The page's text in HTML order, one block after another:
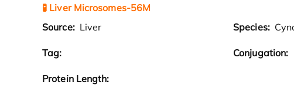
🧪 Liver Microsomes-56M
Source: Liver Species:
Tag: Conjugation:
Protein Length: